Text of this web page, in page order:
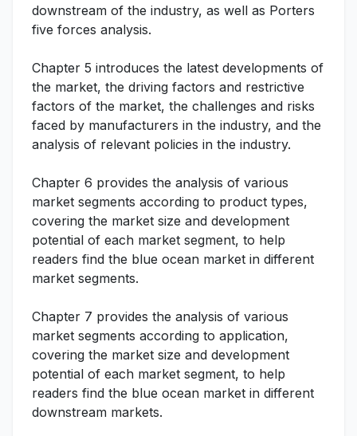
downstream of the industry, as well as Porters
five forces analysis.
Chapter 5 introduces the latest developments of
the market, the driving factors and restrictive
factors of the market, the challenges and risks
faced by manufacturers in the industry, and the
analysis of relevant policies in the industry.
Chapter 6 provides the analysis of various
market segments according to product types,
covering the market size and development
potential of each market segment, to help
readers find the blue ocean market in different
market segments.
Chapter 7 provides the analysis of various
market segments according to application,
covering the market size and development
potential of each market segment, to help
readers find the blue ocean market in different
downstream markets.